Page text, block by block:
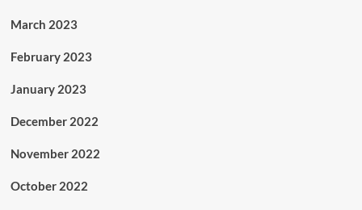
March 2023
February 2023
January 2023
December 2022
November 2022
October 2022